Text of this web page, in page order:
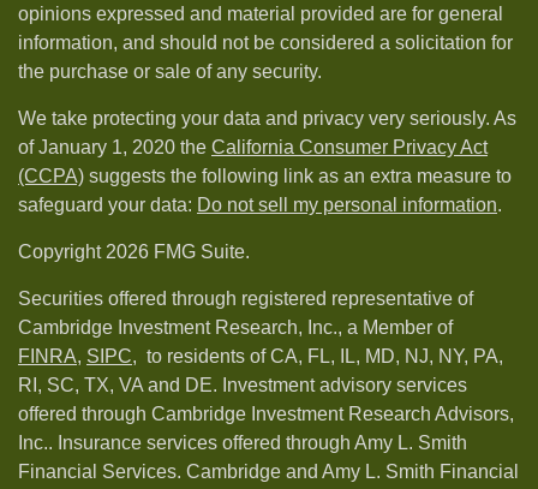
opinions expressed and material provided are for general
information, and should not be considered a solicitation for
the purchase or sale of any security.
We take protecting your data and privacy very seriously. As
of January 1, 2020 the California Consumer Privacy Act
(CCPA) suggests the following link as an extra measure to
safeguard your data: Do not sell my personal information.
Copyright 2026 FMG Suite.
Securities offered through registered representative of
Cambridge Investment Research, Inc., a Member of
FINRA, SIPC, to residents of CA, FL, IL, MD, NJ, NY, PA,
RI, SC, TX, VA and DE. Investment advisory services
offered through Cambridge Investment Research Advisors,
Inc.. Insurance services offered through Amy L. Smith
Financial Services. Cambridge and Amy L. Smith Financial